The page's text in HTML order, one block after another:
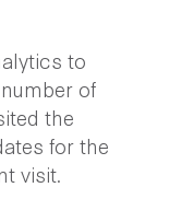
to
of
the
for the
visit.